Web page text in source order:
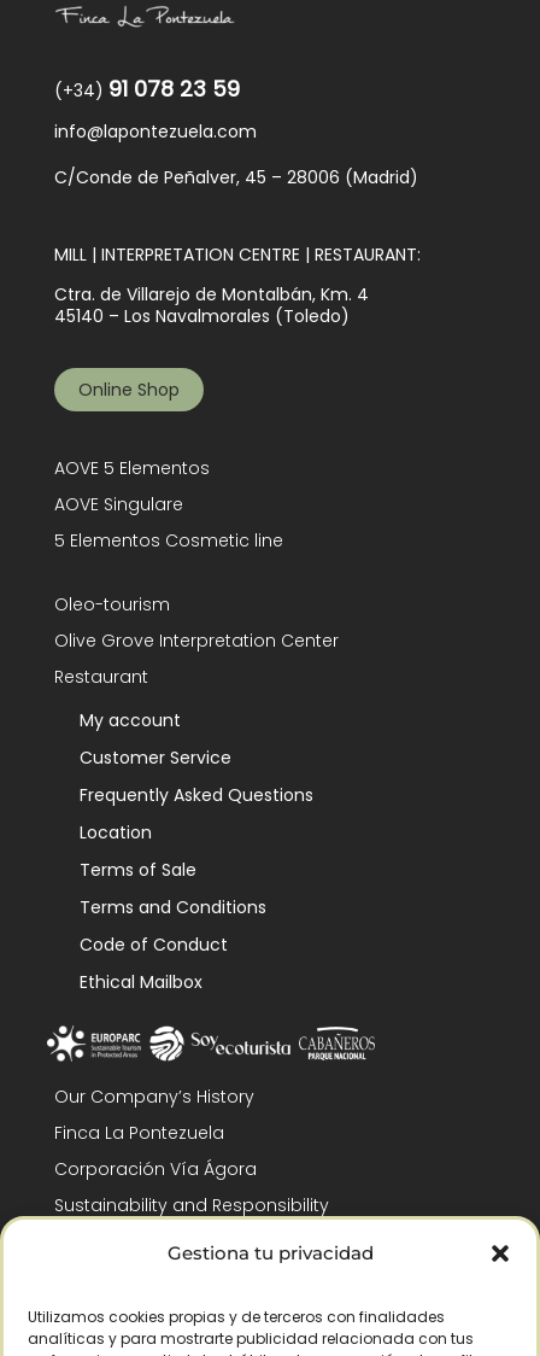
Gestiona tu privacidad
Utilizamos cookies propias y de terceros con finalidades
analíticas y para mostrarte publicidad relacionada con tus
(+34) 91 078 23 59
info@lapontezuela.com
C/Conde de Peñalver, 45 – 28006 (Madrid)
MILL | INTERPRETATION CENTRE | RESTAURANT:
Ctra. de Villarejo de Montalbán, Km. 4
45140 – Los Navalmorales (Toledo)
Online Shop
AOVE 5 Elementos
AOVE Singulare
5 Elementos Cosmetic line
Oleo-tourism
Olive Grove Interpretation Center
Restaurant
My account
Customer Service
Frequently Asked Questions
Location
Terms of Sale
Terms and Conditions
Code of Conduct
Ethical Mailbox
Our Company’s History
Finca La Pontezuela
Corporación Vía Ágora
Sustainability and Responsibility
CSR and Fundación Gómez-Pintado
Recognitions